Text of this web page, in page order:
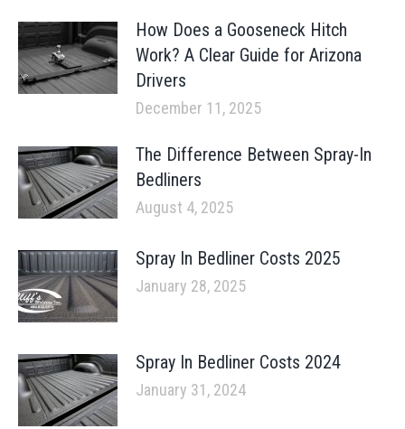
How Does a Gooseneck Hitch
Work? A Clear Guide for Arizona
Drivers
December 11, 2025
The Difference Between Spray-In
Bedliners
August 4, 2025
Spray In Bedliner Costs 2025
January 28, 2025
Spray In Bedliner Costs 2024
January 31, 2024